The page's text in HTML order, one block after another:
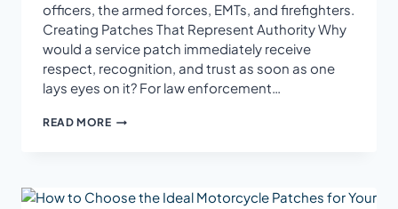
officers, the armed forces, EMTs, and firefighters.
Creating Patches That Represent Authority Why
would a service patch immediately receive
respect, recognition, and trust as soon as one
lays eyes on it? For law enforcement…
READ MOREHOW
FOR